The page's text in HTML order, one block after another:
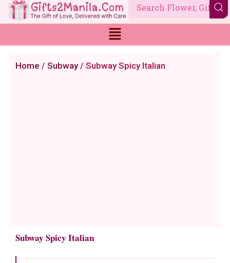
Skip
to
Home / Subway/ Subway Spicy Italian
Subway Spicy Italian